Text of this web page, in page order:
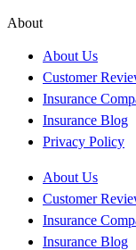
About
About Us
Customer
Insurance
Insurance Blog
Privacy Policy
About Us
Customer
Insurance
Insurance Blog